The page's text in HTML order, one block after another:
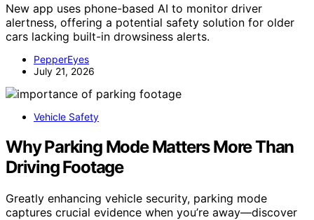
New app uses phone-based AI to monitor driver
alertness, offering a potential safety solution for older
cars lacking built-in drowsiness alerts.
PepperEyes
July 21, 2026
Vehicle Safety
Why Parking Mode Matters More Than
Driving Footage
Greatly enhancing vehicle security, parking mode
captures crucial evidence when you’re away—discover